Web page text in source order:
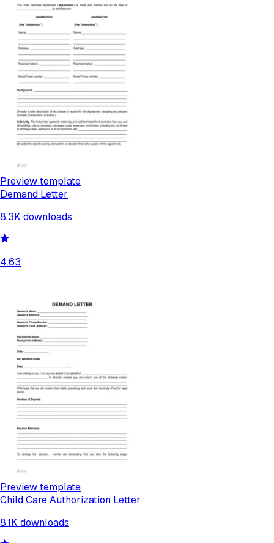
Preview template
Demand Letter
8.3K downloads
4.63
Preview template
Child Care Authorization Letter
8.1K downloads